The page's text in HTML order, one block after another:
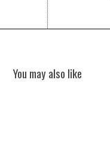
You may also like